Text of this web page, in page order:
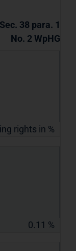
38 para. 1
No. 2 WpHG
rights in %
0.11 %